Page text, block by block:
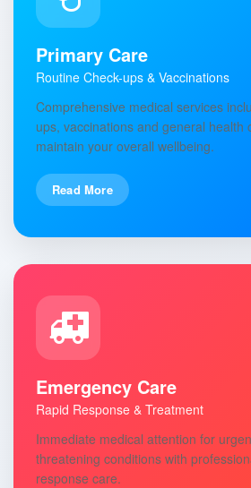
Primary Care
Routine Check-ups & Vaccinations
Comprehensive medical services
ups, vaccinations and general health
maintain your overall wellbeing.
Read More
Emergency Care
Rapid Response & Treatment
Immediate medical attention for
threatening conditions with
response care.